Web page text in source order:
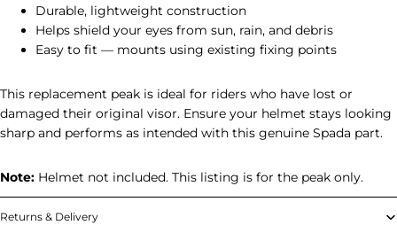
Durable, lightweight construction
Helps shield your eyes from sun, rain, and debris
Easy to fit — mounts using existing fixing points
This replacement peak is ideal for riders who have lost or
damaged their original visor. Ensure your helmet stays looking
sharp and performs as intended with this genuine Spada part.
Note: Helmet not included. This listing is for the peak only.
Returns & Delivery